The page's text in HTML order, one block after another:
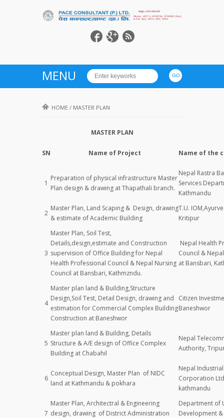
MENU
HOME / MASTER PLAN
MASTER PLAN
SN Name of Project Name of the
1
Preparation of physical infrastructure Master
Plan design & drawing at Thapathali branch.
Nepal Rastra
Services
Kathmandu
2
Master Plan, Land Scaping & Design, drawing
& estimate of Academic Building
T.U.
Kritipur
3
Master Plan, Soil Test,
Details,design,estimate and Construction
supervision of Office Building for Nepal
Health Professional Council & Nepal Nursing
Council at Bansbari, Kathmzndu.
Nepal Health
Council &
at Bansbari,
4
Master plan land & Building,Structure
Design,Soil Test, Detail Design, drawing and
estimation for Commercial Complex Building
Construction at Baneshwor
Citizen
Baneshwor
5
Master plan land & Building, Details
Structure & A/E design of Office Complex
Building at Chabahil
Nepal
Authority,
6
Conceptual Design, Master Plan of NIDC
land at Kathmandu & pokhara
Nepal
Corporation
kathmandu
7
Master Plan, Architectral & Engineering
design, drawing of District Administration
Department of
Development